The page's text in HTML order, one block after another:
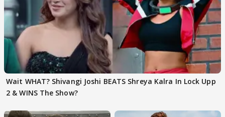
Wait WHAT? Shivangi Joshi BEATS Shreya Kalra In Lock Upp
2 & WINS The Show?